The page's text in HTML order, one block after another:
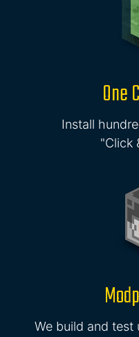
One
Install
"Click
We build and test